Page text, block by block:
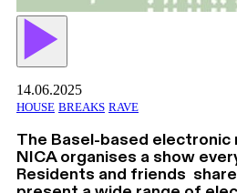
14.06.2025
HOUSE BREAKS RAVE
The Basel-based electronic
NICA organises a show
Residents and friends